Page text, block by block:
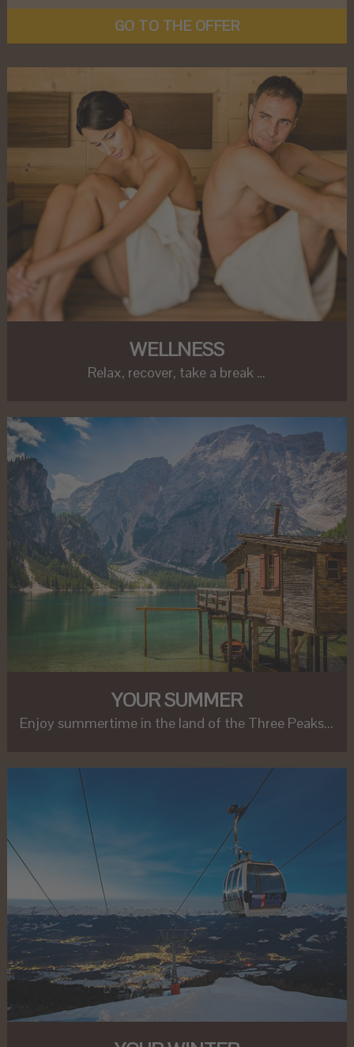
GO TO THE OFFER
WELLNESS
Relax, recover, take a break …
YOUR SUMMER
Enjoy summertime in the land of the Three Peaks...